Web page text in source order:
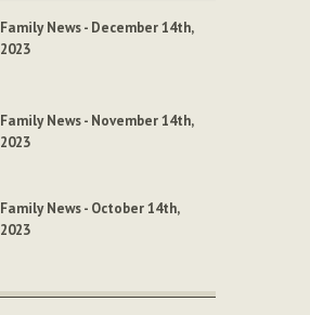
Family News - December 14th,
2023
Family News - November 14th,
2023
Family News - October 14th,
2023